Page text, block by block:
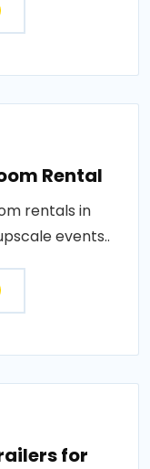
Rental
rentals in
events..
for